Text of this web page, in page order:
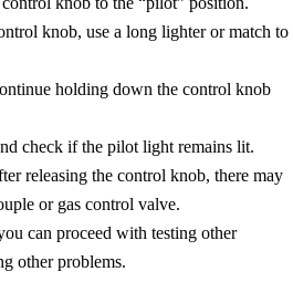
knob, use a long lighter or match to
holding down the control knob
check if the pilot light remains lit.
releasing the control knob, there may
or gas control valve.
can proceed with testing other
other problems.